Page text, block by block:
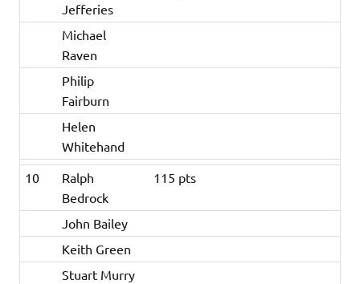
Jefferies
Michael
Raven
Philip
Fairburn
Helen
Whitehand
10
Ralph
Bedrock
115 pts
John Bailey
Keith Green
Stuart Murry